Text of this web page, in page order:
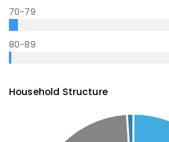
70-79
80-89
Household Structure